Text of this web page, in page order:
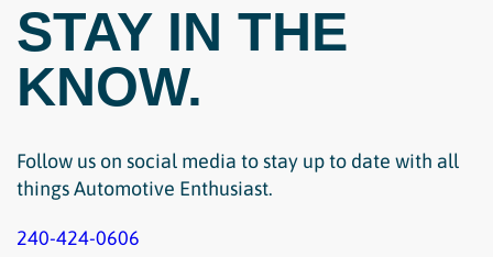
STAY IN THE
KNOW.
Follow us on social media to stay up to date with all
things Automotive Enthusiast.
240-424-0606